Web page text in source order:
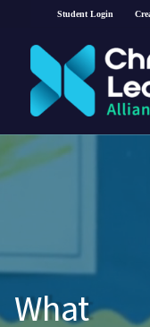
Student Login
What